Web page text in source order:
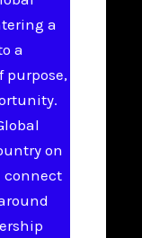
a
a
purpose,
on
connect